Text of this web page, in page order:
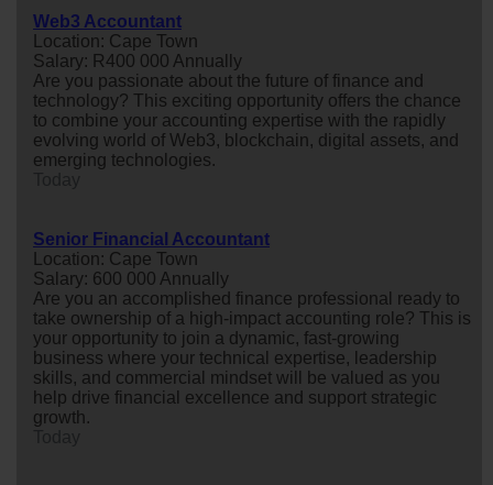
Web3 Accountant
Location: Cape Town
Salary: R400 000 Annually
Are you passionate about the future of finance and
technology? This exciting opportunity offers the chance
to combine your accounting expertise with the rapidly
evolving world of Web3, blockchain, digital assets, and
emerging technologies.
Senior Financial Accountant
Location: Cape Town
Salary: 600 000 Annually
Are you an accomplished finance professional ready to
take ownership of a high-impact accounting role? This is
your opportunity to join a dynamic, fast-growing
business where your technical expertise, leadership
skills, and commercial mindset will be valued as you
help drive financial excellence and support strategic
growth.